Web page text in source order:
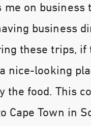
me on
business
these trips,
nice-looking
the food. This
Cape Town in